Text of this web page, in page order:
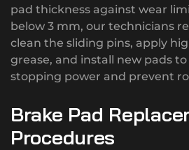
pad thickness against wear
below 3 mm, our technicians
clean the sliding pins, apply
grease, and install new pads
stopping power and prevent
Brake Pad
Procedures